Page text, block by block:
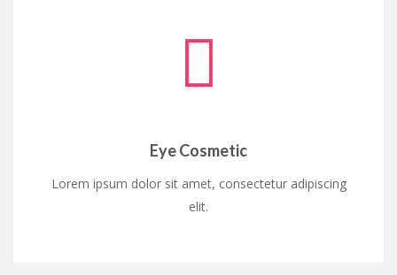
Eye Cosmetic
Lorem ipsum dolor sit amet, consectetur adipiscing
elit.